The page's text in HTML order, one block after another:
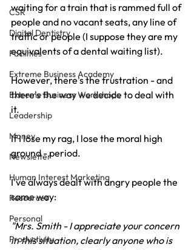
CSR
Digital Dentistry
Facilities
Extreme Business Academy
Extreme Business Workshops
Leadership
Money
Newsletter
Human Interest Marketing
Resources
Personal
Productivity
waiting for a train that is rammed full of
people and no vacant seats, any line of
traffic or people (I suppose they are my
equivalents of a dental waiting list).
However, there's the frustration - and
there's the way we decide to deal with
it.
If I lose my rag, I lose the moral high
ground - period.
I've always dealt with angry people the
same way:
"Mrs. Smith - I appreciate your concern
in this situation, clearly anyone who is